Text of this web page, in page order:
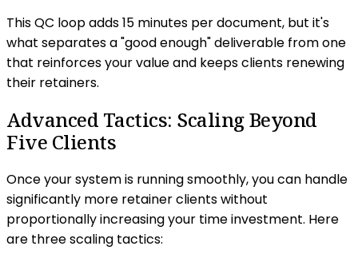
This QC loop adds 15 minutes per document, but it's
what separates a "good enough" deliverable from one
that reinforces your value and keeps clients renewing
their retainers.
Advanced Tactics: Scaling Beyond
Five Clients
Once your system is running smoothly, you can handle
significantly more retainer clients without
proportionally increasing your time investment. Here
are three scaling tactics: